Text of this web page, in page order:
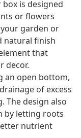
is designed
or flowers
garden or
natural finish
that
decor.
an open bottom,
of excess
The design also
by letting roots
nutrient